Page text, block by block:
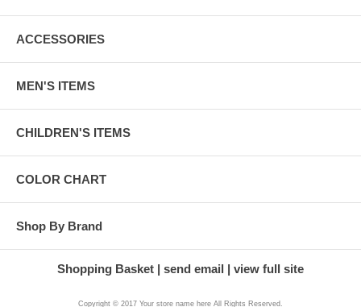
ACCESSORIES
MEN'S ITEMS
CHILDREN'S ITEMS
COLOR CHART
Shop By Brand
Shopping Basket send email view full site
Copyright © 2017 Your store name here All Rights Reserved.